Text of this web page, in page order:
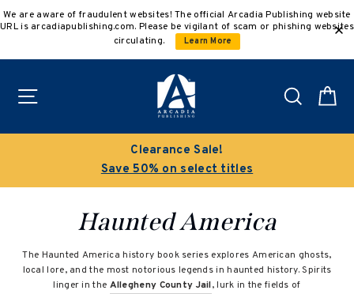
to
We are aware of fraudulent websites! The official Arcadia Publishing website
URL is arcadiapublishing.com. Please be vigilant of scam or phishing websites
circulating.
Learn More
Search
Clearance Sale!
Save 50% on select titles
Haunted America
The Haunted America history book series explores American ghosts,
local lore, and the most notorious legends in haunted history. Spirits
linger in the Allegheny County Jail, lurk in the fields of